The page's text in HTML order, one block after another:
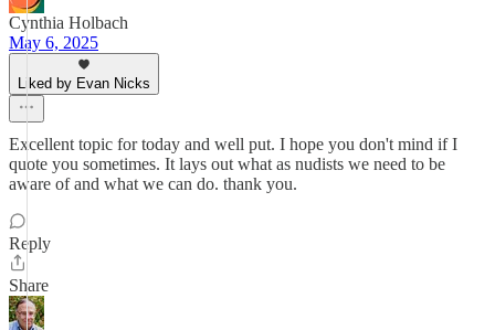
Cynthia Holbach
May 6, 2025
Liked by Evan Nicks
Excellent topic for today and well put. I hope you don't mind if I
quote you sometimes. It lays out what as nudists we need to be
aware of and what we can do. thank you.
Reply
Share